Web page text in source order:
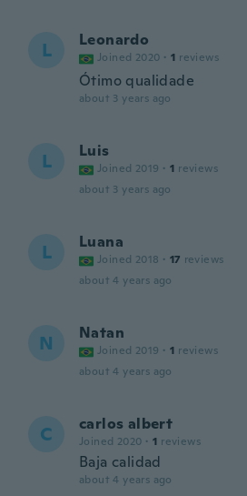
L Leonardo
Joined 2020 · 1 reviews
Ótimo qualidade
about 3 years ago
L Luis
Joined 2019 · 1 reviews
about 3 years ago
L Luana
Joined 2018 · 17 reviews
about 4 years ago
N Natan
Joined 2019 · 1 reviews
about 4 years ago
C carlos albert
Joined 2020 · 1 reviews
Baja calidad
about 4 years ago